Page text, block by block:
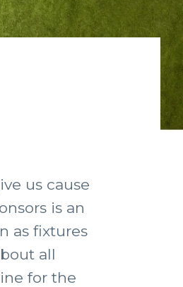
us cause
is an
as fixtures
all
for the